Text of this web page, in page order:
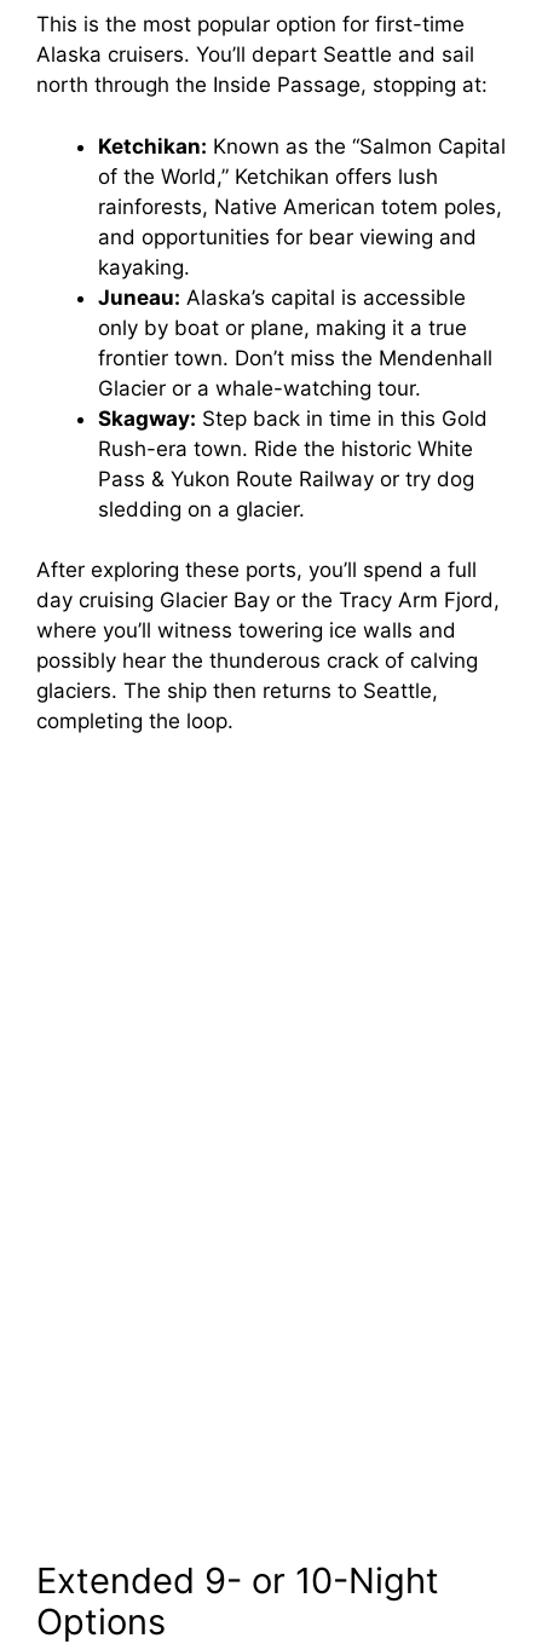
V
i
d
e
o
This is the most popular option for first-time
Alaska cruisers. You’ll depart Seattle and sail
north through the Inside Passage, stopping at:
Ketchikan: Known as the “Salmon Capital
of the World,” Ketchikan offers lush
rainforests, Native American totem poles,
and opportunities for bear viewing and
kayaking.
Juneau: Alaska’s capital is accessible
only by boat or plane, making it a true
frontier town. Don’t miss the Mendenhall
Glacier or a whale-watching tour.
Skagway: Step back in time in this Gold
Rush-era town. Ride the historic White
Pass & Yukon Route Railway or try dog
sledding on a glacier.
After exploring these ports, you’ll spend a full
day cruising Glacier Bay or the Tracy Arm Fjord,
where you’ll witness towering ice walls and
possibly hear the thunderous crack of calving
glaciers. The ship then returns to Seattle,
completing the loop.
Extended 9- or 10-Night
Options